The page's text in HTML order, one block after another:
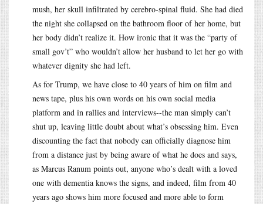
mush, her skull infiltrated by cerebro-spinal fluid. She had died
the night she collapsed on the bathroom floor of her home, but
her body didn’t realize it. How ironic that it was the “party of
small gov’t” who wouldn’t allow her husband to let her go with
whatever dignity she had left.
As for Trump, we have close to 40 years of him on film and
news tape, plus his own words on his own social media
platform and in rallies and interviews--the man simply can’t
shut up, leaving little doubt about what’s obsessing him. Even
discounting the fact that nobody can officially diagnose him
from a distance just by being aware of what he does and says,
as Marcus Ranum points out, anyone who’s dealt with a loved
one with dementia knows the signs, and indeed, film from 40
years ago shows him more focused and more able to form